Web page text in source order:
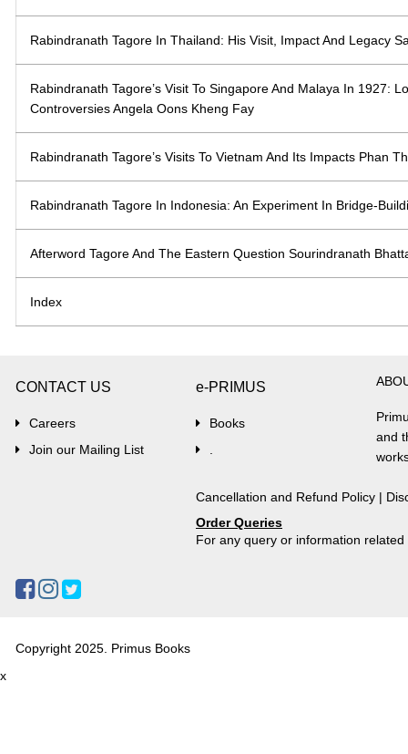
Rabindranath Tagore In Thailand: His Visit, Impact And Legacy
Rabindranath Tagore’s Visit To Singapore And Malaya In 1927:
Controversies Angela Oons Kheng Fay
Rabindranath Tagore’s Visits To Vietnam And Its Impacts Phan
Rabindranath Tagore In Indonesia: An Experiment In Bridge-
Afterword Tagore And The Eastern Question Sourindranath
Index
CONTACT US
Careers
Join our Mailing List
e-PRIMUS
Books
and
Cancellation and Refund Policy |
Order Queries
For any query or information
Copyright 2025. Primus Books
x